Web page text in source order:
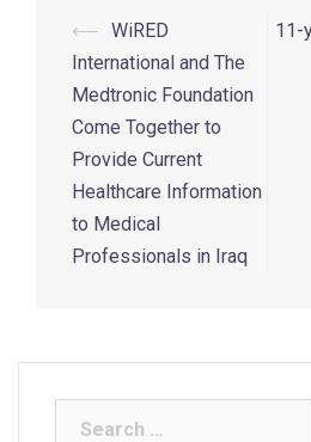
⟵ WiRED
International and The
Medtronic Foundation
Come Together to
Provide Current
Healthcare Information
to Medical
Professionals in Iraq
11-